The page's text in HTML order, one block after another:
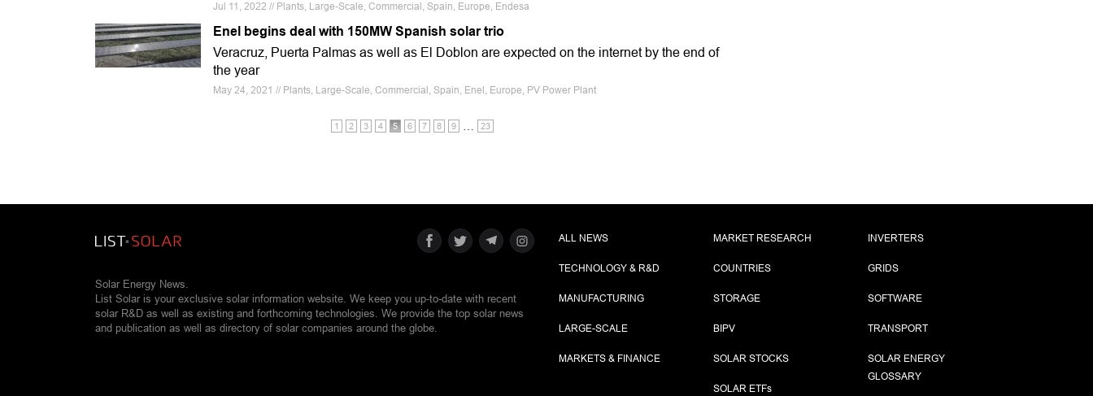
Jul 11, 2022 // Plants, Large-Scale, Commercial, Spain, Europe, Endesa
Enel begins deal with 150MW Spanish solar trio
Veracruz, Puerta Palmas as well as El Doblon are expected on the internet by the end of
the year
May 24, 2021 // Plants, Large-Scale, Commercial, Spain, Enel, Europe, PV Power Plant
1 2 3 4 5 6 7 8 9 23
Solar Energy News.
List Solar is your exclusive solar information website. We keep you up-to-date with recent
solar R&D as well as existing and forthcoming technologies. We provide the top solar news
and publication as well as directory of solar companies around the globe.
ALL NEWS
TECHNOLOGY & R&D
MANUFACTURING
LARGE-SCALE
MARKETS & FINANCE
MARKET RESEARCH
COUNTRIES
STORAGE
BIPV
SOLAR STOCKS
SOLAR ETFs
INVERTERS
GRIDS
SOFTWARE
TRANSPORT
SOLAR ENERGY
GLOSSARY